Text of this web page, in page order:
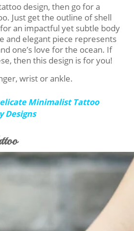
design, then go for a
Just get the outline of shell
an impactful yet subtle body
and elegant piece represents
one’s love for the ocean. If
then this design is for you!
wrist or ankle.
Minimalist Tattoo
Designs